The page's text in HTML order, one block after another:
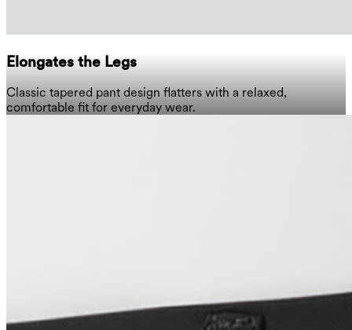
Elongates the Legs
Classic tapered pant design flatters with a relaxed,
comfortable fit for everyday wear.